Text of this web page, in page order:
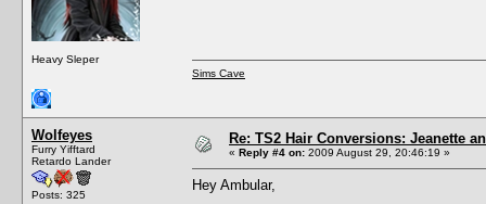
Heavy Sleper
Sims Cave
Wolfeyes
Furry Yifftard
Retardo Lander
Posts: 325
Re: TS2 Hair Conversions: Jeanette
« Reply #4 on: 2009 August 29, 20:46:19 »
Hey Ambular,